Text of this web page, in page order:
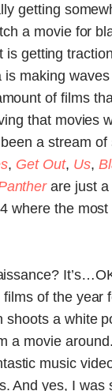
getting
a movie for
is getting
making
of films
that movies
a stream
, Get Out, Us,
are just a
where the
of the
a white
a movie
music
And yes, I